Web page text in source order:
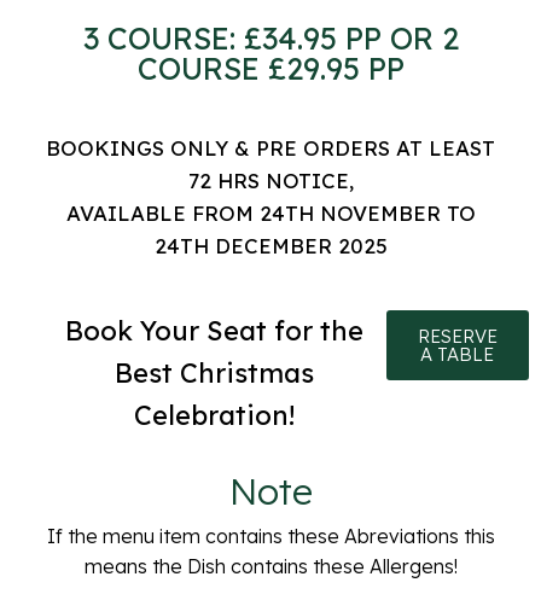
3 COURSE: £34.95 PP OR 2
COURSE £29.95 PP
BOOKINGS ONLY & PRE ORDERS AT LEAST
72 HRS NOTICE,
AVAILABLE FROM 24TH NOVEMBER TO
24TH DECEMBER 2025
Book Your Seat for the
Best Christmas
Celebration!
RESERVE
A TABLE
Note
If the menu item contains these Abreviations this
means the Dish contains these Allergens!